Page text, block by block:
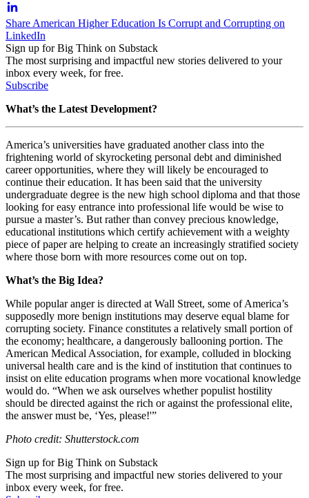
Share American Higher Education Is Corrupt and Corrupting on
LinkedIn
Sign up for Big Think on Substack
The most surprising and impactful new stories delivered to your
inbox every week, for free.
Subscribe
What’s the Latest Development?
America’s universities have graduated another class into the
frightening world of skyrocketing personal debt and diminished
career opportunities, where they will likely be encouraged to
continue their education. It has been said that the university
undergraduate degree is the new high school diploma and that those
looking for easy entrance into professional life would be wise to
pursue a master’s. But rather than convey precious knowledge,
educational institutions which certify achievement with a weighty
piece of paper are helping to create an increasingly stratified society
where those born with more resources come out on top.
What’s the Big Idea?
While popular anger is directed at Wall Street, some of America’s
supposedly more benign institutions may deserve equal blame for
corrupting society. Finance constitutes a relatively small portion of
the economy; healthcare, a dangerously ballooning portion. The
American Medical Association, for example, colluded in blocking
universal health care and is the kind of institution that continues to
insist on elite education programs when more vocational knowledge
would do. “When we ask ourselves whether populist hostility
should be directed against the rich or against the professional elite,
the answer must be, ‘Yes, please!'”
Photo credit: Shutterstock.com
Sign up for Big Think on Substack
The most surprising and impactful new stories delivered to your
inbox every week, for free.